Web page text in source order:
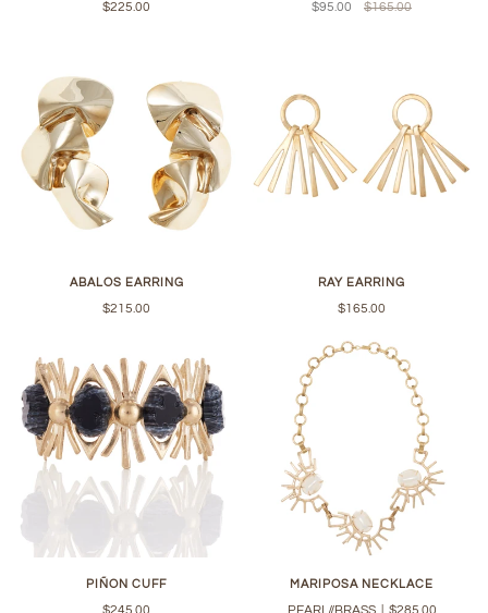
$225.00 $95.00 $165.00
ABALOS EARRING
$215.00
RAY EARRING
$165.00
PIÑON CUFF MARIPOSA NECKLACE